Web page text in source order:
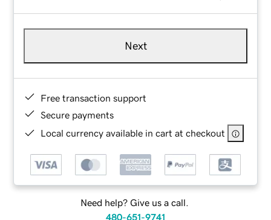
Next
Free transaction support
Secure payments
Local currency available in cart at checkout
Need help? Give us a call.
480-651-9741